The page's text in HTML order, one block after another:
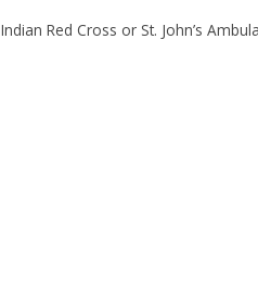
Red Cross or St. John’s